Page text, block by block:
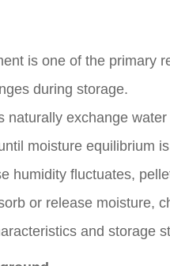
is one of the primary
during storage.
naturally exchange
moisture equilibrium
humidity fluctuates,
or release moisture,
and storage